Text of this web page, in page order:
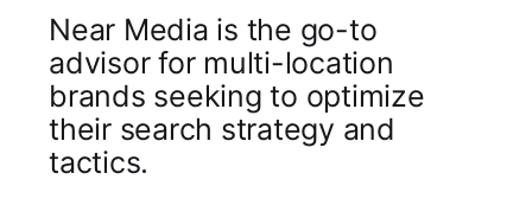
Near Media is the go-to
advisor for multi-location
brands seeking to optimize
their search strategy and
tactics.